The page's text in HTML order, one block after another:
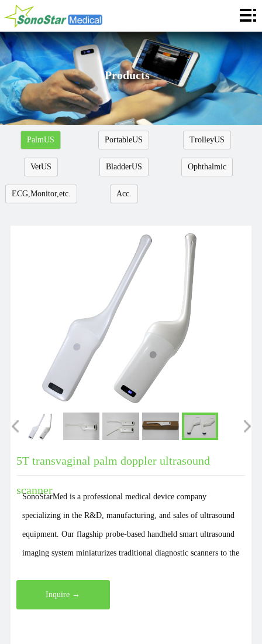
Home
About
News
Products
Application
Service
Cooperation
Contact
Products
PalmUS PortableUS TrolleyUS
VetUS BladderUS Ophthalmic
ECG,Monitor,etc. Acc.
5T transvaginal palm doppler ultrasound
scanner
SonoStarMed is a professional medical device company
specializing in the R&D, manufacturing, and sales of ultrasound
equipment. Our flagship probe-based handheld smart ultrasound
imaging system miniaturizes traditional diagnostic scanners to the
seamlessly transmits images wirelessly to various smartphones,
tablets, and computers for highly convenient operation. Our
Inquire →